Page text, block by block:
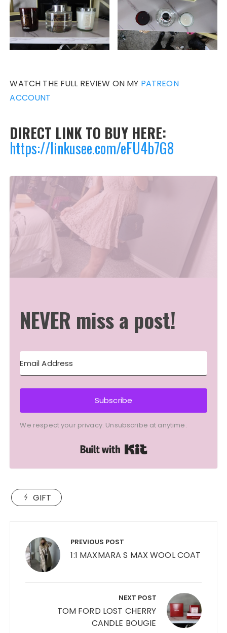
WATCH THE FULL REVIEW ON MY PATREON
ACCOUNT
DIRECT LINK TO BUY HERE:
https://linkusee.com/eFU4b7G8
NEVER miss a post!
Subscribe
We respect your privacy. Unsubscribe at anytime.
GIFT
navigation PREVIOUS POST
1:1 MAXMARA S MAX WOOL COAT
NEXT POST
TOM FORD LOST CHERRY
CANDLE BOUGIE